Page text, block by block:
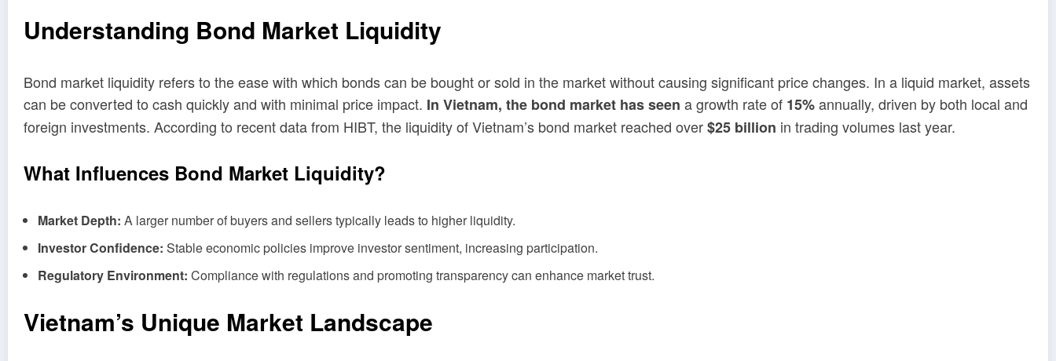
Understanding Bond Market Liquidity
Bond market liquidity refers to the ease with which bonds can be bought or sold in the market without causing significant price changes. In a liquid market, assets
can be converted to cash quickly and with minimal price impact. In Vietnam, the bond market has seen a growth rate of 15%annually, driven by both local and
foreign investments. According to recent data from HIBT, the liquidity of Vietnam’s bond market reached over$25 billion in trading volumes last year.
What Influences Bond Market Liquidity?
Market Depth: A larger number of buyers and sellers typically leads to higher liquidity.
Investor Confidence: Stable economic policies improve investor sentiment, increasing participation.
Regulatory Environment: Compliance with regulations and promoting transparency can enhance market trust.
Vietnam’s Unique Market Landscape